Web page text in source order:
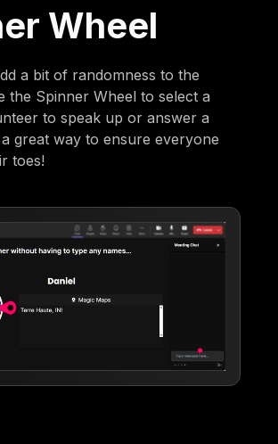
Wheel
a bit of randomness to the
the Spinner Wheel to select a
to speak up or answer a
great way to ensure everyone
toes!